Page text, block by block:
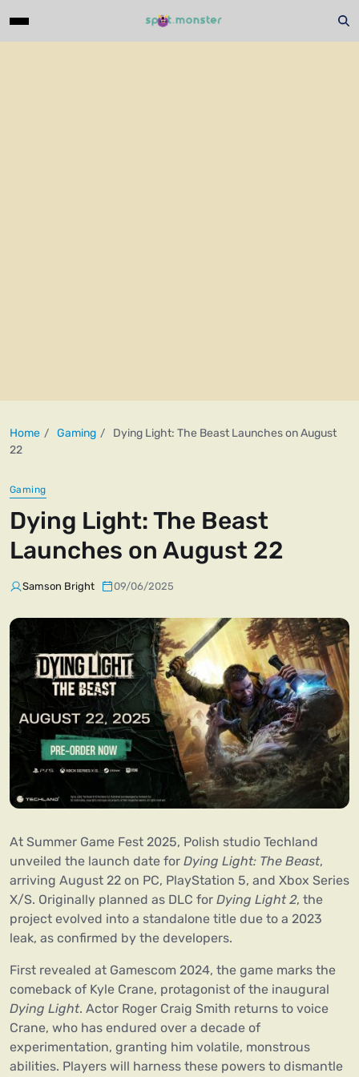
Home Gaming
Dying Light: The Beast Launches on August
22
Gaming
Dying Light: The Beast
Launches on August 22
Samson Bright 09/06/2025
At Summer Game Fest 2025, Polish studio Techland
unveiled the launch date for Dying Light: The Beast,
arriving August 22 on PC, PlayStation 5, and Xbox Series
X/S. Originally planned as DLC for Dying Light 2, the
project evolved into a standalone title due to a 2023
leak, as confirmed by the developers.
First revealed at Gamescom 2024, the game marks the
comeback of Kyle Crane, protagonist of the inaugural
Dying Light. Actor Roger Craig Smith returns to voice
Crane, who has endured over a decade of
experimentation, granting him volatile, monstrous
abilities. Players will harness these powers to dismantle